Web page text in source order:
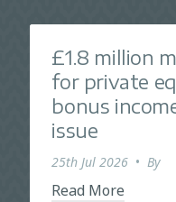
£1.8 million
for private
bonus
issue
25th Jul 2026 • By
Read More